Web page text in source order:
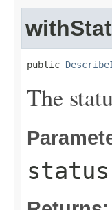
public
The
status